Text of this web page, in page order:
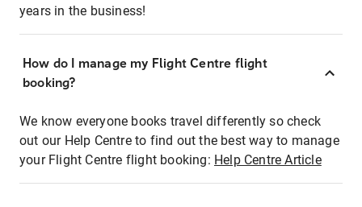
years in the business!
How do I manage my Flight Centre flight
booking?
We know everyone books travel differently so check
out our Help Centre to find out the best way to manage
your Flight Centre flight booking: Help Centre Article